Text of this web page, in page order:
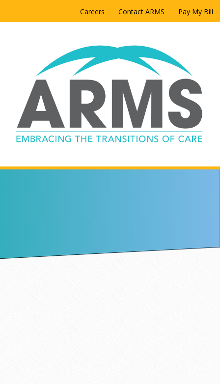
Pay My Bill
Contact ARMS
Careers